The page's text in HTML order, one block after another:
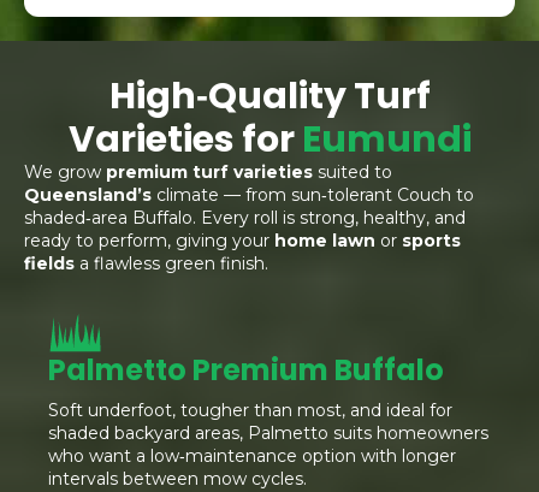
High‑Quality Turf
Varieties for Eumundi
We grow premium turf varieties suited to
Queensland’s climate — from sun‑tolerant Couch to
shaded‑area Buffalo. Every roll is strong, healthy, and
ready to perform, giving your home lawn or sports
fields a flawless green finish.
Palmetto Premium Buffalo
Soft underfoot, tougher than most, and ideal for
shaded backyard areas, Palmetto suits homeowners
who want a low‑maintenance option with longer
intervals between mow cycles.